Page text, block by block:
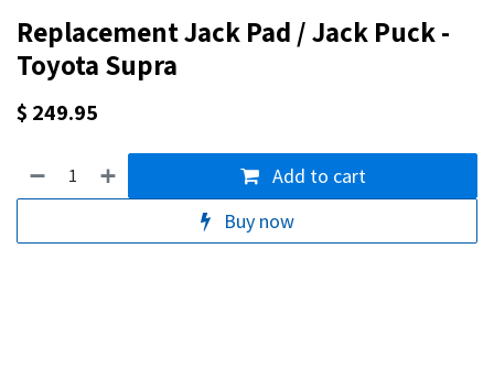
Replacement Jack Pad / Jack Puck -
Toyota Supra
$ 249.95
Add to cart
Buy now